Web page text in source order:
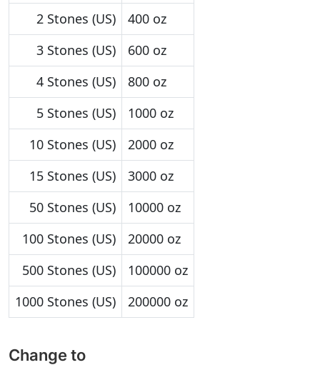
2 Stones (US)
400 oz
3 Stones (US)
600 oz
4 Stones (US)
800 oz
5 Stones (US)
1000 oz
10 Stones (US)
2000 oz
15 Stones (US)
3000 oz
50 Stones (US)
10000 oz
100 Stones (US)
20000 oz
500 Stones (US)
100000 oz
1000 Stones (US)
200000 oz
Change to